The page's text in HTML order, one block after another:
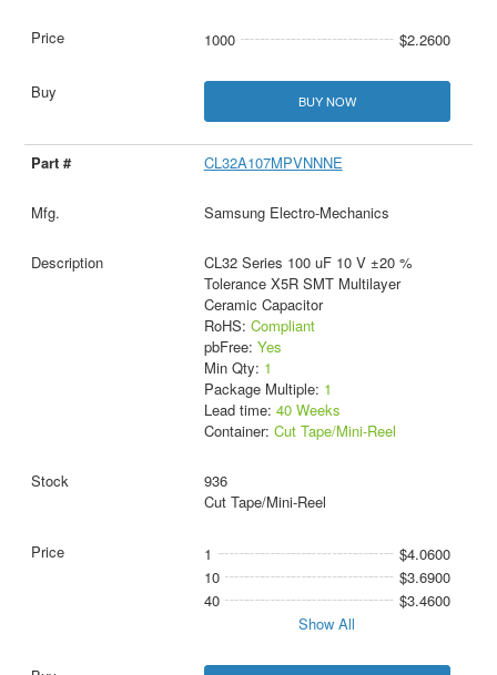
1000 $2.2600
BUY NOW
CL32A107MPVNNNE
Samsung Electro-Mechanics
CL32 Series 100 uF 10 V ±20 %
Tolerance X5R SMT Multilayer
Ceramic Capacitor
RoHS: Compliant
pbFree: Yes
Min Qty: 1
Package Multiple: 1
Lead time: 40 Weeks
Container: Cut Tape/Mini-Reel
936
Cut Tape/Mini-Reel
1
$4.0600
10
$3.6900
40
$3.4600
Show All